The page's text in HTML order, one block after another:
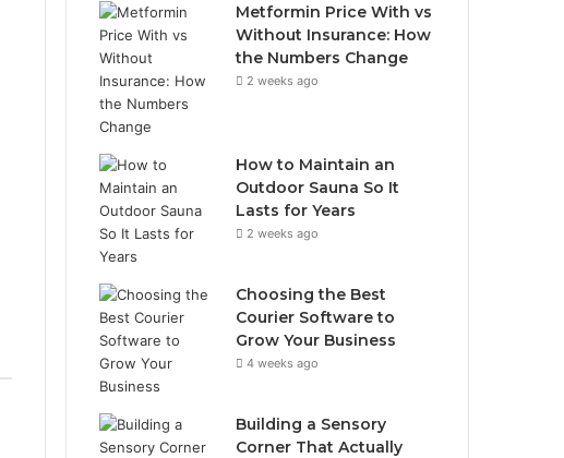
Metformin Price With vs
Without Insurance: How
the Numbers Change
2 weeks ago
How to Maintain an
Outdoor Sauna So It
Lasts for Years
2 weeks ago
Choosing the Best
Courier Software to
Grow Your Business
4 weeks ago
Building a Sensory
Corner That Actually